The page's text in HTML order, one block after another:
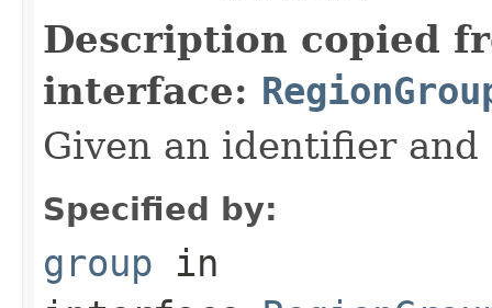
Description copied
interface:
Given an identifier and
Specified by:
group in